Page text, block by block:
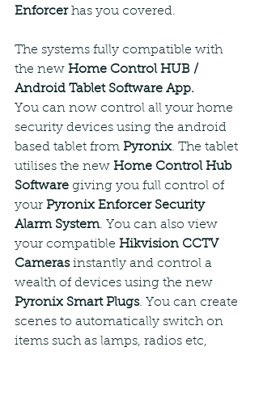
Enforcer has you covered.
The systems fully compatible with
the new Home Control HUB /
Android Tablet Software App.
You can now control all your home
security devices using the android
based tablet from Pyronix. The tablet
utilises the new Home Control Hub
Software giving you full control of
your Pyronix Enforcer Security
Alarm System. You can also view
your compatible Hikvision CCTV
Cameras instantly and control a
wealth of devices using the new
Pyronix Smart Plugs. You can create
scenes to automatically switch on
items such as lamps, radios etc,